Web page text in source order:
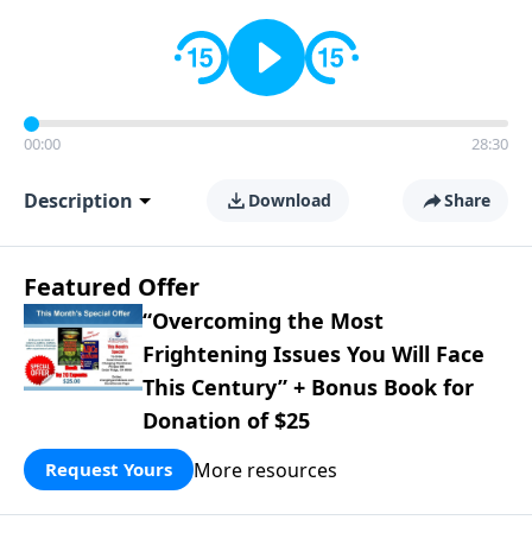
00:00 28:30
Description Download Share
Featured Offer
“Overcoming the Most
Frightening Issues You Will Face
This Century” + Bonus Book for
Donation of $25
Request Yours More resources